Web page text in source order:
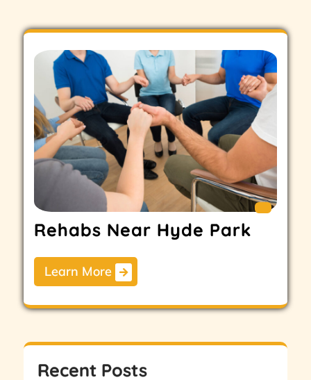
Rehabs Near Hyde Park
Learn More
Recent Posts